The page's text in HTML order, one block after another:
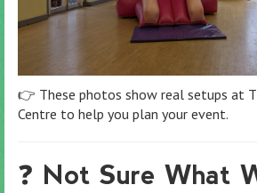
👉 These photos show real setups at
Centre to help you plan your event.
❓ Not Sure What